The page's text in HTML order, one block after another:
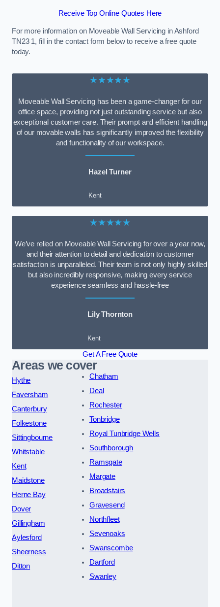
Receive Top Online Quotes Here
For more information on Moveable Wall Servicing in Ashford
TN23 1, fill in the contact form below to receive a free quote
today.
★★★★★
Moveable Wall Servicing has been a game-changer for our
office space, providing not just outstanding service but also
exceptional customer care. Their prompt and efficient handling
of our movable walls has significantly improved the flexibility
and functionality of our workspace.
Hazel Turner
Kent
★★★★★
We’ve relied on Moveable Wall Servicing for over a year now,
and their attention to detail and dedication to customer
satisfaction is unparalleled. Their team is not only highly skilled
but also incredibly responsive, making every service
experience seamless and hassle-free
Lily Thornton
Kent
Get A Free Quote
Areas we cover
Hythe
Faversham
Canterbury
Folkestone
Sittingbourne
Whitstable
Kent
Maidstone
Herne Bay
Dover
Gillingham
Aylesford
Sheerness
Ditton
Chatham
Deal
Rochester
Tonbridge
Royal Tunbridge Wells
Southborough
Ramsgate
Margate
Broadstairs
Gravesend
Northfleet
Sevenoaks
Swanscombe
Dartford
Swanley